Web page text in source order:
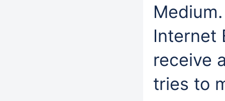
Internet
receive
tries to